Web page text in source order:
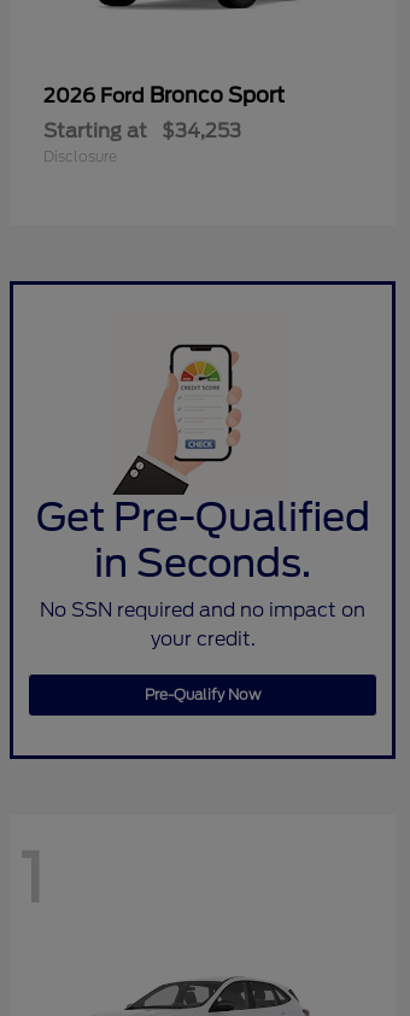
2026 Ford Bronco Sport
Starting at $34,253
Disclosure
Get Pre-Qualified
in Seconds.
No SSN required and no impact on
your credit.
Pre-Qualify Now
1